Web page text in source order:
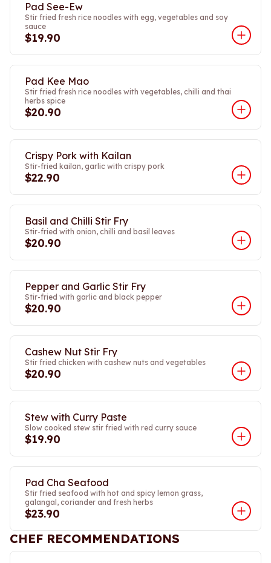
Pad See-Ew
Stir fried fresh rice noodles with egg, vegetables and soy
sauce
$19.90
Pad Kee Mao
Stir fried fresh rice noodles with vegetables, chilli and thai
herbs spice
$20.90
Crispy Pork with Kailan
Stir-fried kailan, garlic with crispy pork
$22.90
Basil and Chilli Stir Fry
Stir-fried with onion, chilli and basil leaves
$20.90
Pepper and Garlic Stir Fry
Stir-fried with garlic and black pepper
$20.90
Cashew Nut Stir Fry
Stir fried chicken with cashew nuts and vegetables
$20.90
Stew with Curry Paste
Slow cooked stew stir fried with red curry sauce
$19.90
Pad Cha Seafood
Stir fried seafood with hot and spicy lemon grass,
galangal, coriander and fresh herbs
$23.90
CHEF RECOMMENDATIONS